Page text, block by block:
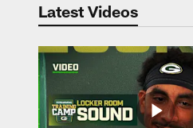
Latest Videos